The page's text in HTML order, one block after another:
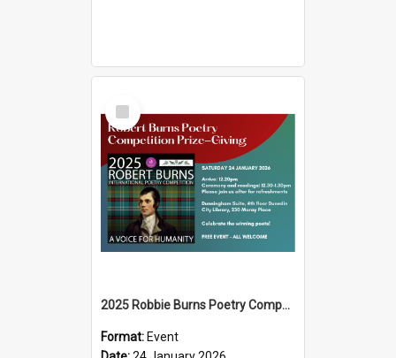
Select
Item
2025 Robbie Burns Poetry Competition Prizegiving
Format: Event